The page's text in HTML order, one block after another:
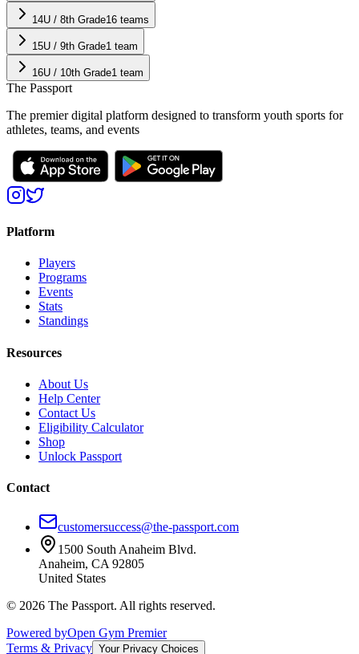
14U / 8th Grade16 teams
15U / 9th Grade1 team
16U / 10th Grade1 team
The Passport
The premier digital platform designed to transform youth sports for
athletes, teams, and events
Platform
Players
Programs
Events
Stats
Standings
Resources
About Us
Help Center
Contact Us
Eligibility Calculator
Shop
Unlock Passport
Contact
customersuccess@the-passport.com
1500 South Anaheim Blvd.
Anaheim, CA 92805
United States
© 2026 The Passport. All rights reserved.
Powered byOpen Gym Premier
Terms & Privacy Your Privacy Choices